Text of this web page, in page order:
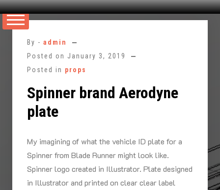
Skip
By - admin
Posted on January 3, 2019
Posted in props
Spinner brand Aerodyne
plate
My imagining of what the vehicle ID plate for a
Spinner from Blade Runner might look like.
Spinner logo created in Illustrator. Plate designed
in Illustrator and printed on clear clear label